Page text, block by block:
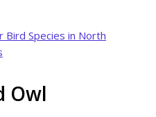
Bird Species in North
Owl